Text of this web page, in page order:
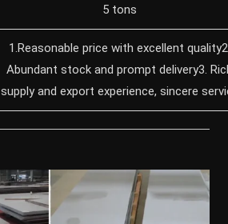
5 tons
1.Reasonable price with excellent
Abundant stock and prompt delivery3.
supply and export experience, sincere